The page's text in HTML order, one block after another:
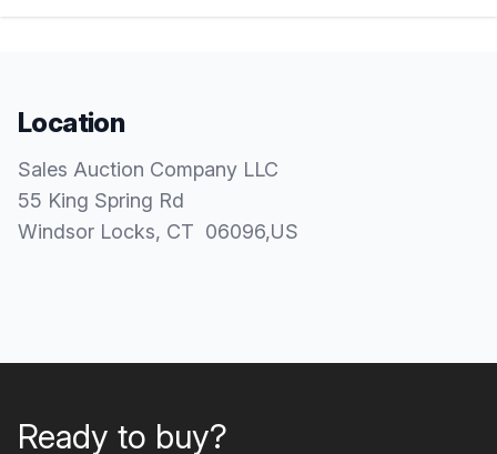
Location
Sales Auction Company LLC
55 King Spring Rd
Windsor Locks, CT 06096,US
Ready to buy?